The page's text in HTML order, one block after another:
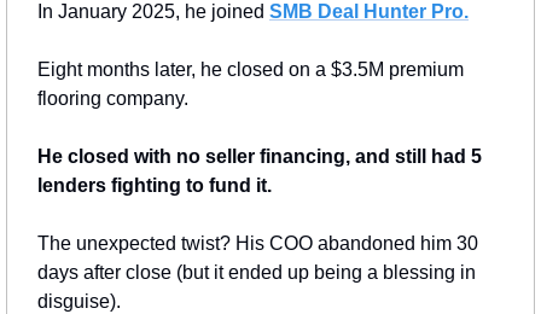
In January 2025, he joined SMB Deal Hunter Pro.
Eight months later, he closed on a $3.5M premium
flooring company.
He closed with no seller financing, and still had 5
lenders fighting to fund it.
The unexpected twist? His COO abandoned him 30
days after close (but it ended up being a blessing in
disguise).